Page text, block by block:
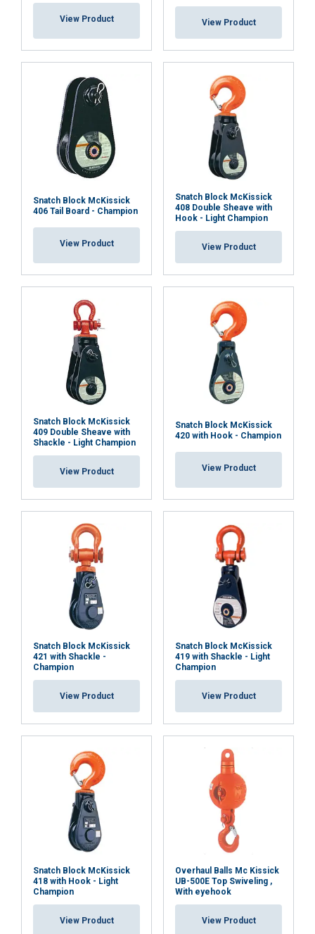
View Product View Product
Snatch Block McKissick
406 Tail Board - Champion
View Product
Snatch Block McKissick
408 Double Sheave with
Hook - Light Champion
View Product
Snatch Block McKissick
409 Double Sheave with
Shackle - Light Champion
View Product
Snatch Block McKissick
420 with Hook - Champion
View Product
Snatch Block McKissick
421 with Shackle -
Champion
View Product
Snatch Block McKissick
419 with Shackle - Light
Champion
View Product
Snatch Block McKissick
418 with Hook - Light
Champion
View Product
Overhaul Balls Mc Kissick
UB-500E Top Swiveling ,
With eyehook
View Product